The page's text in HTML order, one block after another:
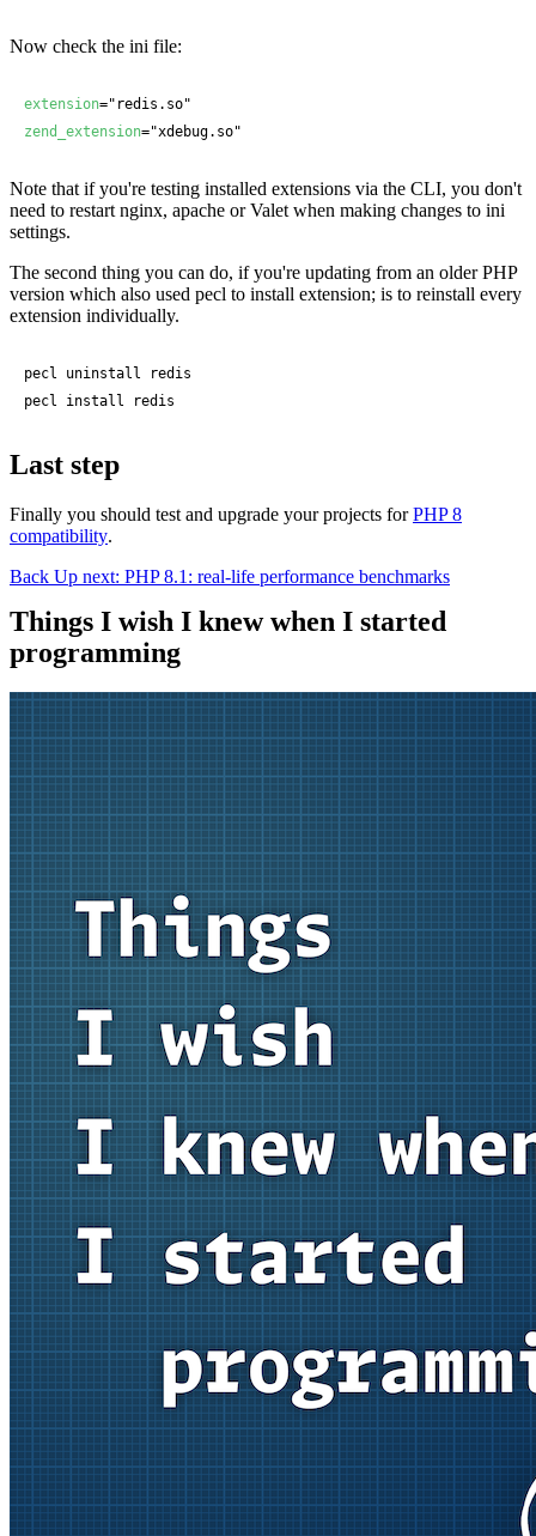
Now check the ini file:
extension
zend_extension="xdebug.so"
Note that if you're testing installed extensions via the CLI, you don't
need to restart nginx, apache or Valet when making changes to ini
settings.
The second thing you can do, if you're updating from an older PHP
version which also used pecl to install extension; is to reinstall every
extension individually.
pecl uninstall redis
pecl install redis
Last step
Finally you should test and upgrade your projects forPHP 8
compatibility.
Back Up next: PHP 8.1: real-life performance benchmarks
Things I wish I knew when I started
programming